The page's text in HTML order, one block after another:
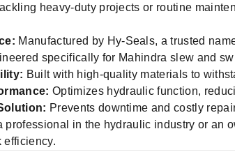
heavy-duty projects or routine
Manufactured by Hy-Seals, a trusted
specifically for Mahindra slew and
Built with high-quality materials to
Optimizes hydraulic function,
Prevents downtime and costly
professional in the hydraulic industry or an
efficiency.